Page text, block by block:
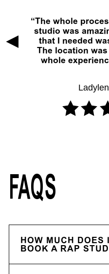
The whole
studio was
that I needed
The location
whole
FAQS
HOW MUCH DOES
BOOK A RAP